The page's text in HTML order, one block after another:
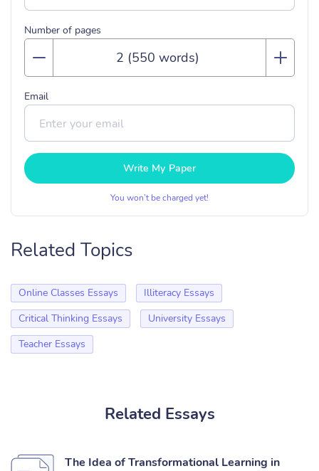
Number of pages
Email
Write My Paper
You won’t be charged yet!
Related Topics
Online Classes Essays
Illiteracy Essays
Critical Thinking Essays
University Essays
Teacher Essays
Related Essays
The Idea of Transformational Learning in